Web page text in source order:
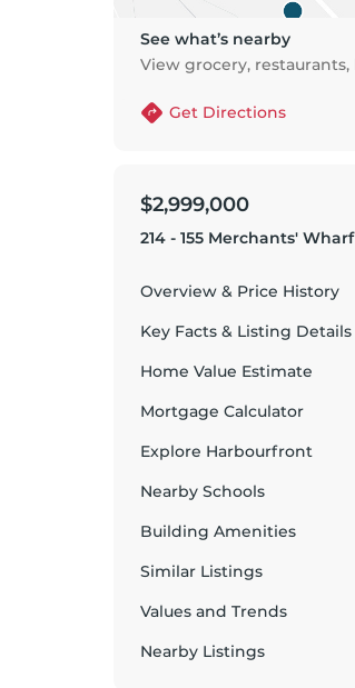
See what’s nearby
View grocery, restaurants,
Get Directions
$2,999,000
214 - 155 Merchants' Wharf
Overview & Price History
Key Facts & Listing Details
Home Value Estimate
Mortgage Calculator
Explore Harbourfront
Nearby Schools
Building Amenities
Similar Listings
Values and Trends
Nearby Listings